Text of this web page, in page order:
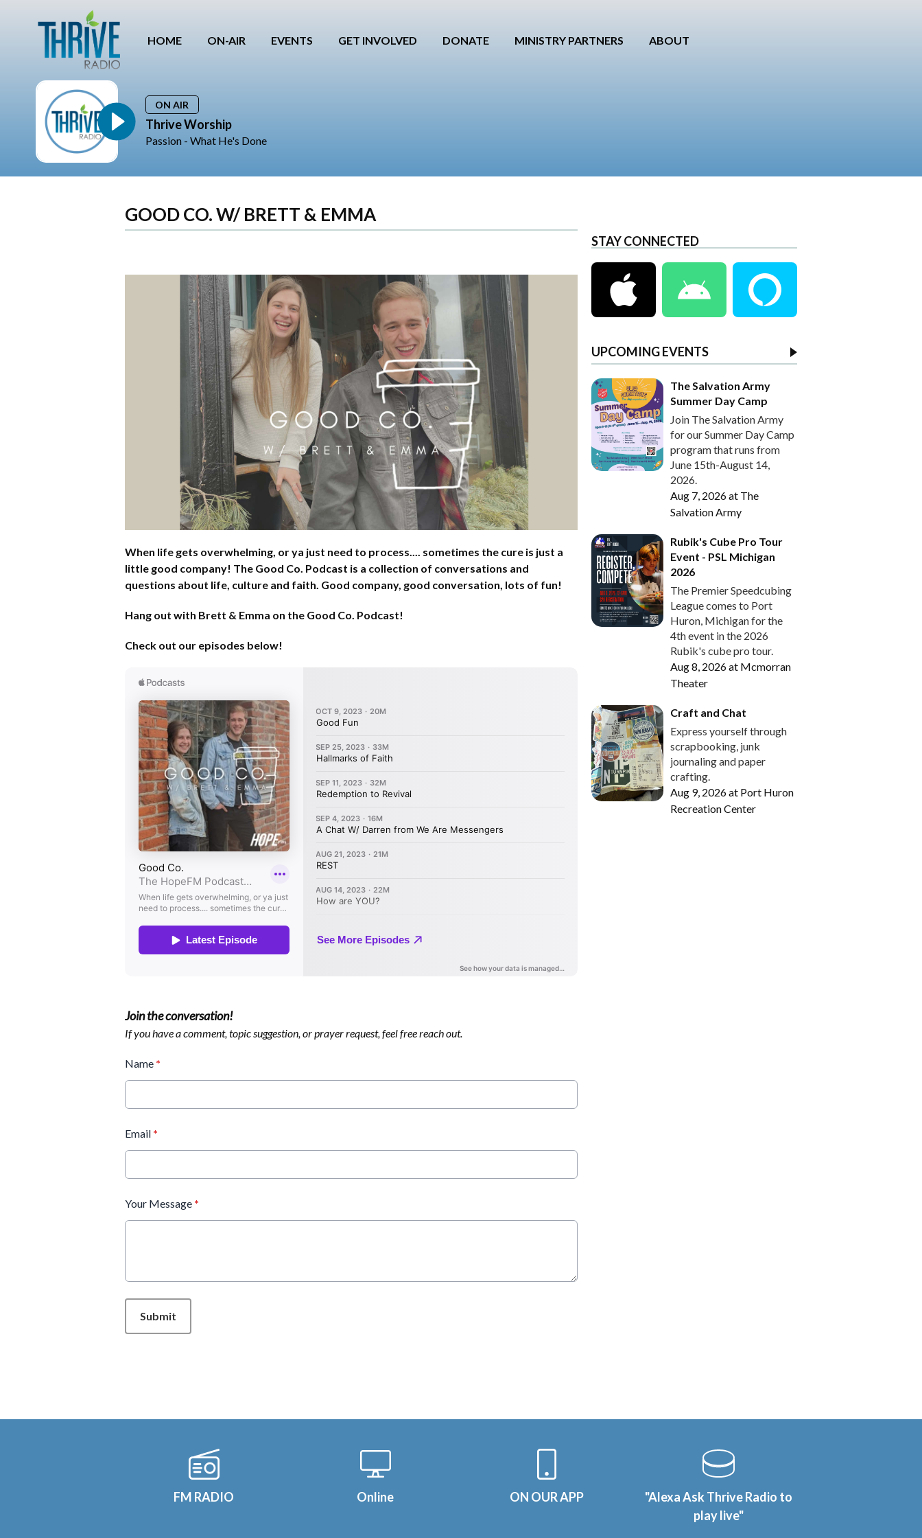
HOME ON-AIR EVENTS GET INVOLVED DONATE MINISTRY PARTNERS ABOUT
ON AIR
Thrive Worship
Passion - What He's Done
GOOD CO. W/ BRETT & EMMA
When life gets overwhelming, or ya just need to process.... sometimes the cure is just a
little good company! The Good Co. Podcast is a collection of conversations and
questions about life, culture and faith. Good company, good conversation, lots of fun!
Hang out with Brett & Emma on the Good Co. Podcast!
Check out our episodes below!
Join the conversation!
If you have a comment, topic suggestion, or prayer request, feel free reach out.
Name *
Email *
Your Message *
Submit
STAY CONNECTED
UPCOMING EVENTS
The Salvation Army
Summer Day Camp
Join The Salvation Army
for our Summer Day Camp
program that runs from
June 15th-August 14,
2026.
Aug 7, 2026at The
Salvation Army
Rubik's Cube Pro Tour
Event - PSL Michigan
2026
The Premier Speedcubing
League comes to Port
Huron, Michigan for the
4th event in the 2026
Rubik's cube pro tour.
Aug 8, 2026at Mcmorran
Theater
Craft and Chat
Express yourself through
scrapbooking, junk
journaling and paper
crafting.
Aug 9, 2026at Port Huron
Recreation Center
FM RADIO Online ON OUR APP
"Alexa Ask Thrive Radio to
play live"